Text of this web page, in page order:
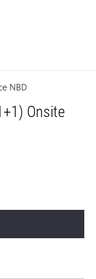
NBD
Onsite